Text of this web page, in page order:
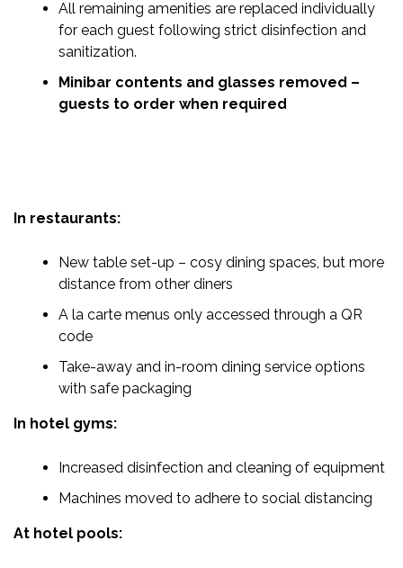
All remaining amenities are replaced individually
for each guest following strict disinfection and
sanitization.
Minibar contents and glasses removed –
guests to order when required
In restaurants:
New table set-up – cosy dining spaces, but more
distance from other diners
A la carte menus only accessed through a QR
code
Take-away and in-room dining service options
with safe packaging
In hotel gyms:
Increased disinfection and cleaning of equipment
Machines moved to adhere to social distancing
At hotel pools: